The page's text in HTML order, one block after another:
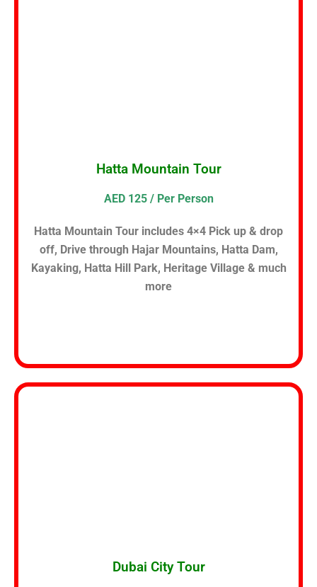
Hatta Mountain Tour
AED 125 / Per Person
Hatta Mountain Tour includes 4×4 Pick up & drop
off, Drive through Hajar Mountains, Hatta Dam,
Kayaking, Hatta Hill Park, Heritage Village & much
more
Dubai City Tour